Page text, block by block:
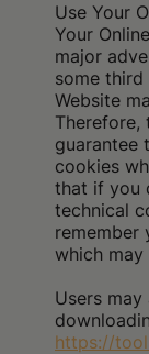
Use Your
Your
major
some
Website
Therefore,
guarantee
cookies
that if you
technical
remember
which
Users
https://